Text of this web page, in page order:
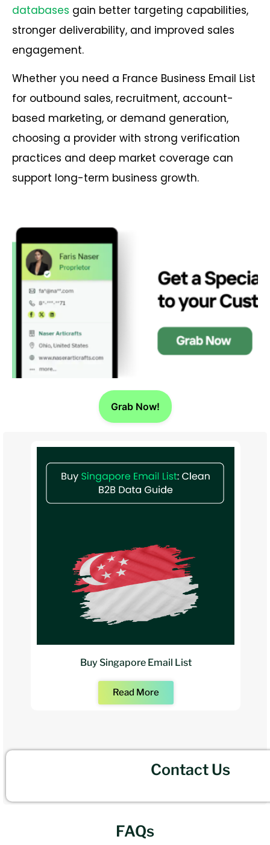
databases gain better targeting capabilities,
stronger deliverability, and improved sales
engagement.
Whether you need a France Business Email List
for outbound sales, recruitment, account-
based marketing, or demand generation,
choosing a provider with strong verification
practices and deep market coverage can
support long-term business growth.
Grab Now!
Buy Singapore Email List
Read More
Contact Us
FAQs